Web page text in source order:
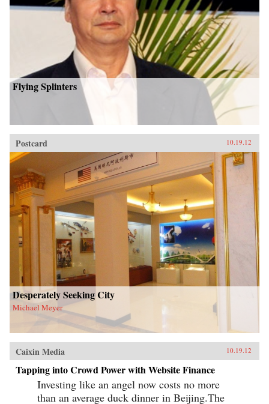
Flying Splinters
Postcard 10.19.12
Desperately Seeking City
Michael Meyer
Caixin Media 10.19.12
Tapping into Crowd Power with Website Finance
Investing like an angel now costs no more
than an average duck dinner in Beijing.The